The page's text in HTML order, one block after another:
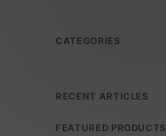
CATEGORIES
RECENT ARTICLES
FEATURED PRODUCTS